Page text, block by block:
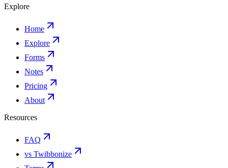
Explore
Home
Explore
Forms
Notes
Pricing
About
Resources
FAQ
vs Twibbonize